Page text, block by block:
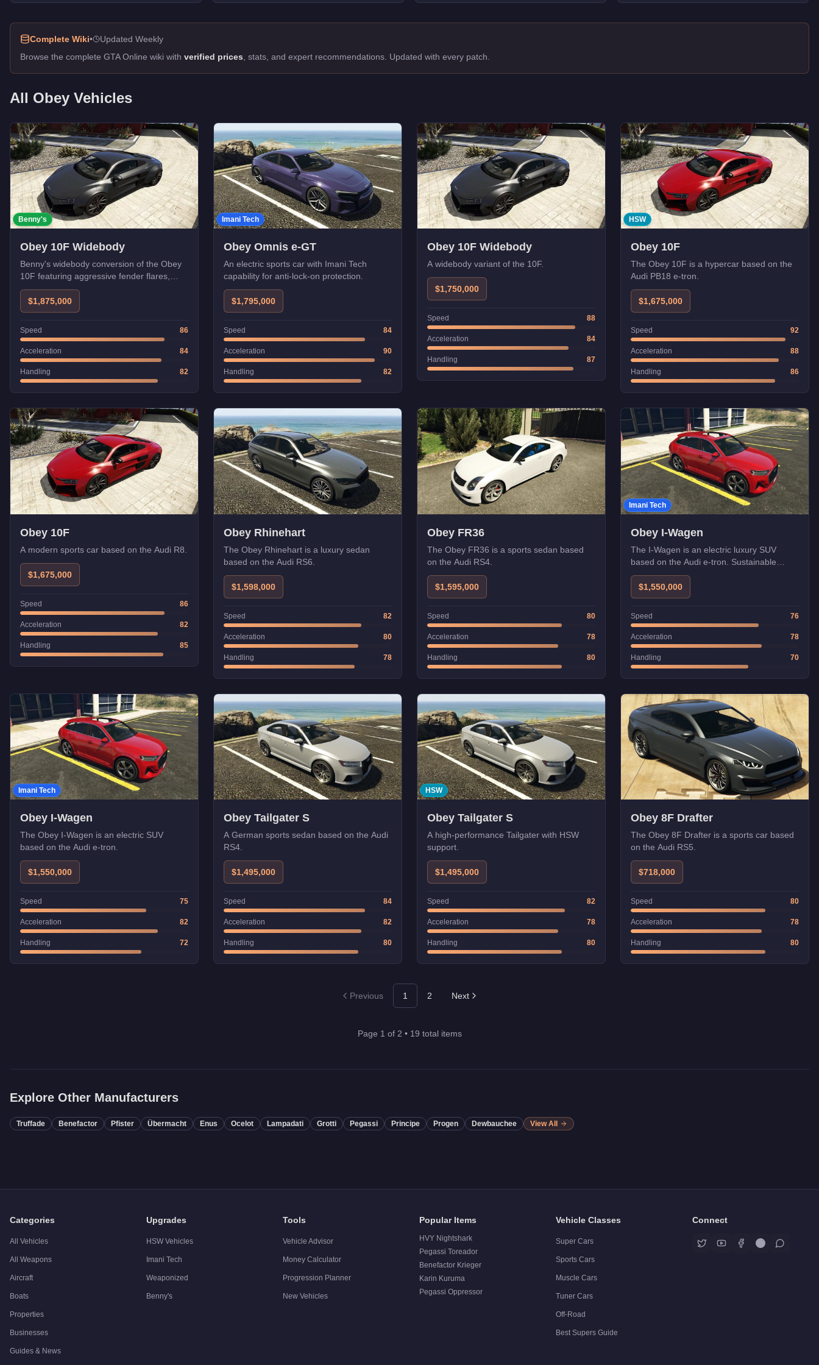
Tailgater-$55,000
Complete Wiki•
Updated Weekly
Browse the complete GTA Online wiki with verified prices , stats, and expert recommendations. Updated with every patch.
All Obey Vehicles
Benny's
Obey 10F Widebody
Benny's widebody conversion of the Obey
10F featuring aggressive fender flares,
custom aero kit, and enhanced
performance tuning.
$1,875,000
Speed 86
Acceleration 84
Handling 82
Imani Tech
Obey Omnis e-GT
An electric sports car with Imani Tech
capability for anti-lock-on protection.
$1,795,000
Speed 84
Acceleration 90
Handling 82
Obey 10F Widebody
A widebody variant of the 10F.
$1,750,000
Speed 88
Acceleration 84
Handling 87
HSW
Obey 10F
The Obey 10F is a hypercar based on the
Audi PB18 e-tron.
$1,675,000
Speed 92
Acceleration 88
Handling 86
Obey 10F
A modern sports car based on the Audi R8.
$1,675,000
Speed 86
Acceleration 82
Handling 85
Obey Rhinehart
The Obey Rhinehart is a luxury sedan
based on the Audi RS6.
$1,598,000
Speed 82
Acceleration 80
Handling 78
Obey FR36
The Obey FR36 is a sports sedan based
on the Audi RS4.
$1,595,000
Speed 80
Acceleration 78
Handling 80
Imani Tech
Obey I-Wagen
The I-Wagen is an electric luxury SUV
based on the Audi e-tron. Sustainable
luxury.
$1,550,000
Speed 76
Acceleration 78
Handling 70
Imani Tech
Obey I-Wagen
The Obey I-Wagen is an electric SUV
based on the Audi e-tron.
$1,550,000
Speed 75
Acceleration 82
Handling 72
Obey Tailgater S
A German sports sedan based on the Audi
RS4.
$1,495,000
Speed 84
Acceleration 82
Handling 80
HSW
Obey Tailgater S
A high-performance Tailgater with HSW
support.
$1,495,000
Speed 82
Acceleration 78
Handling 80
Obey 8F Drafter
The Obey 8F Drafter is a sports car based
on the Audi RS5.
$718,000
Speed 80
Acceleration 78
Handling 80
Previous 1 2 Next
Page 1 of 2 • 19 total items
Explore Other Manufacturers
Truffade Benefactor Pfister Übermacht Enus Ocelot Lampadati Grotti Pegassi Principe Progen Dewbauchee View All
Categories
All Vehicles
All Weapons
Aircraft
Boats
Properties
Businesses
Guides & News
Upgrades
HSW Vehicles
Imani Tech
Weaponized
Benny's
Tools
Vehicle Advisor
Money Calculator
Progression Planner
New Vehicles
Popular Items
HVY Nightshark
Pegassi Toreador
Benefactor Krieger
Karin Kuruma
Pegassi Oppressor
Vehicle Classes
Super Cars
Sports Cars
Muscle Cars
Tuner Cars
Off-Road
Best Supers Guide
Connect